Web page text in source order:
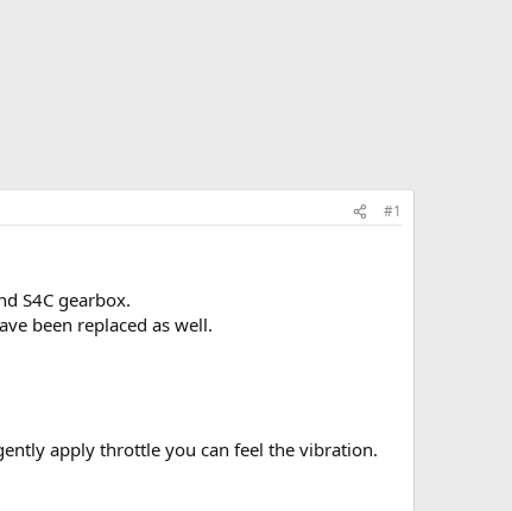
#1
S4C gearbox.
been replaced as well.
apply throttle you can feel the vibration.